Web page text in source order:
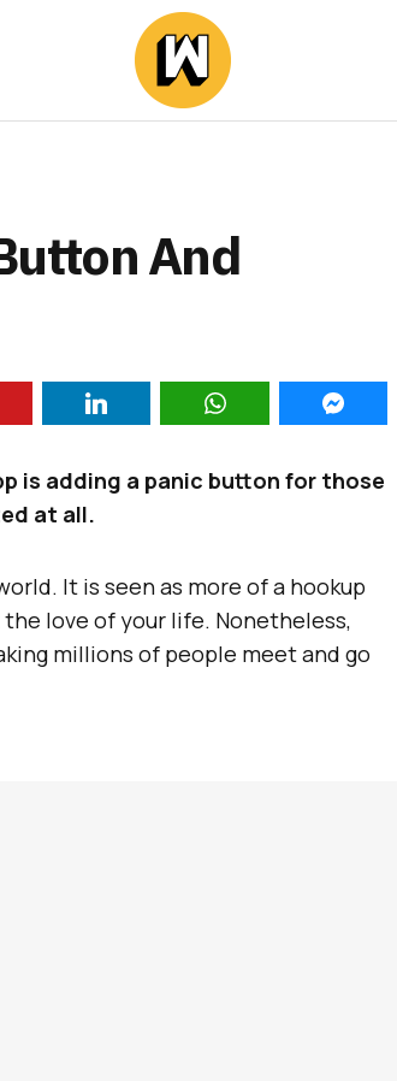
And
is adding a panic button for those
at all.
It is seen as more of a hookup
love of your life. Nonetheless,
millions of people meet and go